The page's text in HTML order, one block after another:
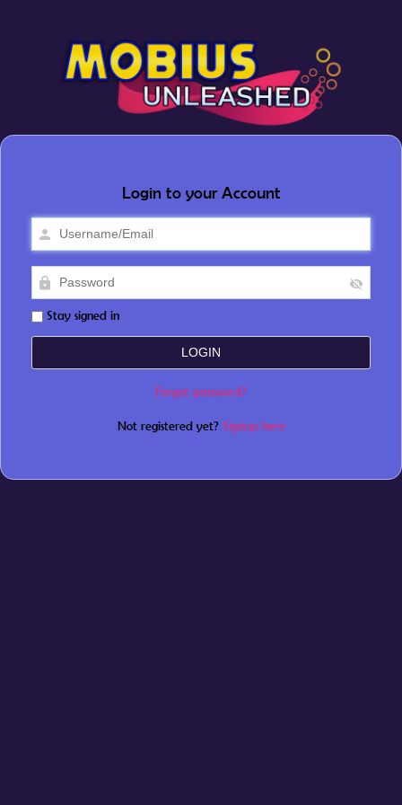
Login to your Account
Stay signed in
Forgot password?
Not registered yet? Signup here